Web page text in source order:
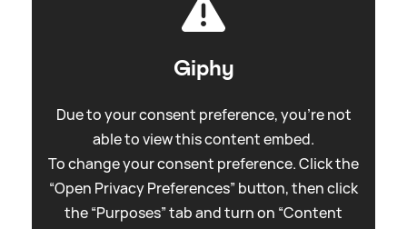
Giphy
Due to your consent preference, you're not
able to view this content embed.
To change your consent preference. Click the
“Open Privacy Preferences” button, then click
the “Purposes” tab and turn on “Content